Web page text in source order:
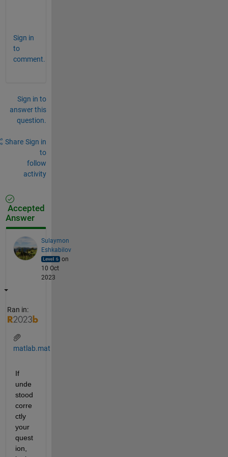
Sign in
to
comment.
Sign in to
answer this
question.
Share Sign in
to
follow
activity
Accepted
Answer
Sulaymon
Eshkabilov
on
10 Oct
2023
Ran in:
matlab.mat
If
unde
stood
corre
ctly
your
quest
ion,